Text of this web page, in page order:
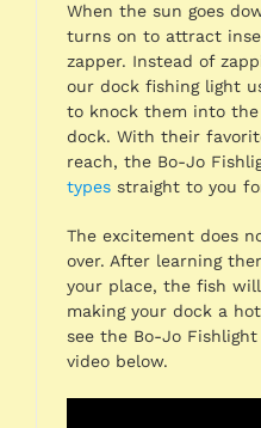
When the sun goes
turns on to attract
zapper. Instead of
our dock fishing light
to knock them into
dock. With their
reach, the Bo-Jo
types straight to you
The excitement does
over. After learning
your place, the fish
making your dock a
see the Bo-Jo
video below.